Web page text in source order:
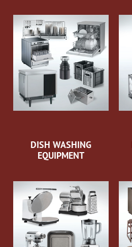
DISH WASHING
EQUIPMENT